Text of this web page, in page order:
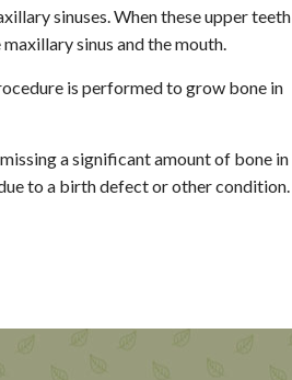
sinuses. When these upper teeth
sinus and the mouth.
is performed to grow bone in
a significant amount of bone in
to a birth defect or other condition.